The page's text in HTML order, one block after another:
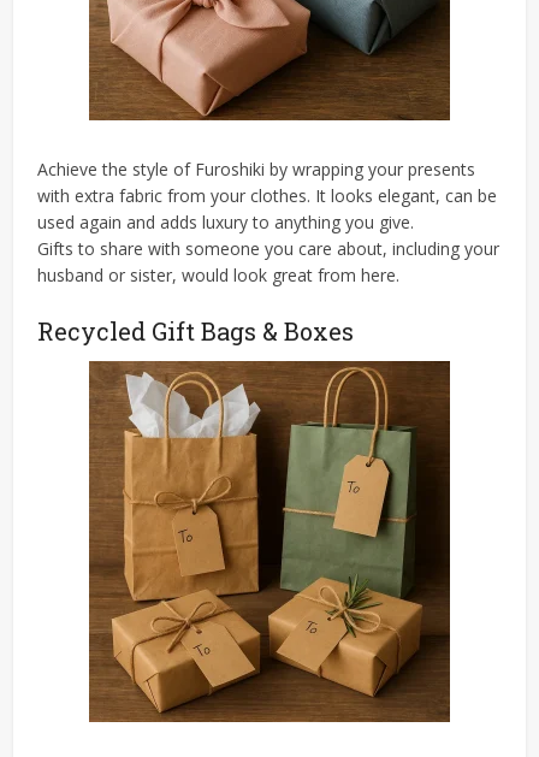
Achieve the style of Furoshiki by wrapping your presents
with extra fabric from your clothes. It looks elegant, can be
used again and adds luxury to anything you give.
Gifts to share with someone you care about, including your
husband or sister, would look great from here.
Recycled Gift Bags & Boxes